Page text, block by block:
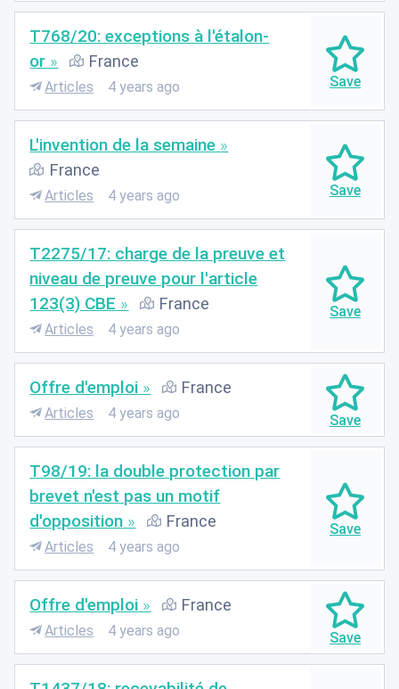
T768/20: exceptions à l'étalon-
or
France
Articles 4 years ago
L'invention de la semaine
France
Articles 4 years ago
T2275/17: charge de la preuve et
niveau de preuve pour l'article
123(3) CBE
France
Articles 4 years ago
Offre d'emploi France
Articles 4 years ago
T98/19: la double protection par
brevet n'est pas un motif
d'opposition
France
Articles 4 years ago
Offre d'emploi France
Articles 4 years ago